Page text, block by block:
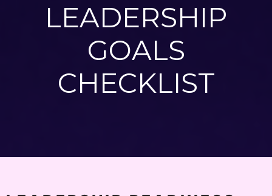
LEADERSHIP
GOALS
CHECKLIST